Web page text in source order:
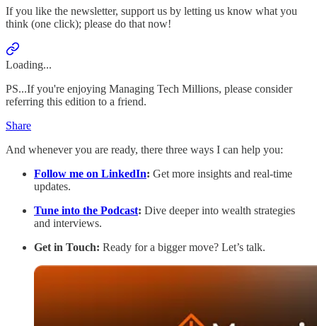
If you like the newsletter, support us by letting us know what you
think (one click); please do that now!
Loading...
PS...If you're enjoying Managing Tech Millions, please consider
referring this edition to a friend.
Share
And whenever you are ready, there three ways I can help you:
Follow me on LinkedIn: Get more insights and real-time
updates.
Tune into the Podcast: Dive deeper into wealth strategies
and interviews.
Get in Touch: Ready for a bigger move? Let’s talk.